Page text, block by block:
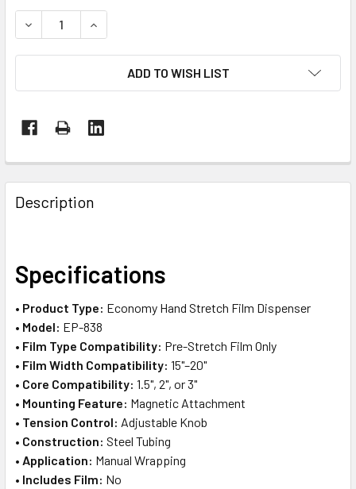
STOCK:
DECREASE QUANTITY OF EP-838 ECONOMY HAND
INCREASE QUANTITY OF EP-838 ECONOMY
ADD TO WISH LIST
FREQUENTLY
BOUGHT
TOGETHER:
ALL
ADD
SELECTED
TO CART
Description
Specifications
• Product Type: Economy Hand Stretch Film Dispenser
• Model: EP-838
• Film Type Compatibility: Pre-Stretch Film Only
• Film Width Compatibility: 15"–20"
• Core Compatibility: 1.5", 2", or 3"
• Mounting Feature: Magnetic Attachment
• Tension Control: Adjustable Knob
• Construction: Steel Tubing
• Application: Manual Wrapping
• Includes Film: No